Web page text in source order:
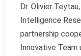
Dr. Olivier
Intelligence
partnership
Innovative Team